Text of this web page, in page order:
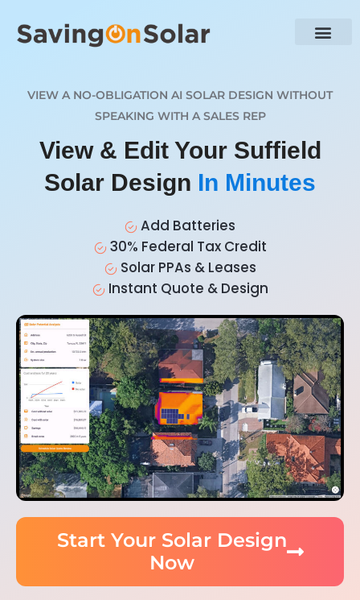
VIEW A NO-OBLIGATION AI SOLAR DESIGN WITHOUT
SPEAKING WITH A SALES REP
View & Edit Your Suffield
Solar Design In Minutes
Add Batteries
30% Federal Tax Credit
Solar PPAs & Leases
Instant Quote & Design
Start Your Solar Design
Now